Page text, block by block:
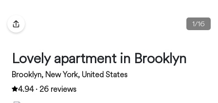
1/16
Lovely apartment in Brooklyn
Brooklyn, New York, United States
4.94 · 26 reviews